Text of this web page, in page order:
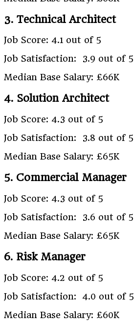
3. Technical Architect
Job Score: 4.1 out of 5
Job Satisfaction: 3.9 out of 5
Median Base Salary: £66K
4. Solution Architect
Job Score: 4.3 out of 5
Job Satisfaction: 3.8 out of 5
Median Base Salary: £65K
5. Commercial Manager
Job Score: 4.3 out of 5
Job Satisfaction: 3.6 out of 5
Median Base Salary: £65K
6. Risk Manager
Job Score: 4.2 out of 5
Job Satisfaction: 4.0 out of 5
Median Base Salary: £60K